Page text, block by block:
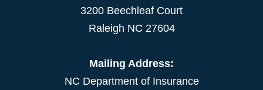
3200 Beechleaf Court
Raleigh NC 27604
Mailing Address:
NC Department of Insurance